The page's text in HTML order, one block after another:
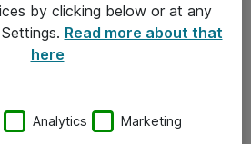
by clicking below or at any
Read more about that
here
Analytics Marketing